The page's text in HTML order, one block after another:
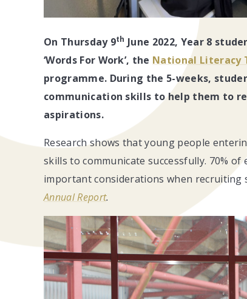
On Thursday 9th June 2022, Year 8
‘Words For Work’, the National Literacy
programme. During the 5-weeks,
communication skills to help them to
aspirations.
Research shows that young people
skills to communicate successfully. 70%
important considerations when recruiting
Annual Report.